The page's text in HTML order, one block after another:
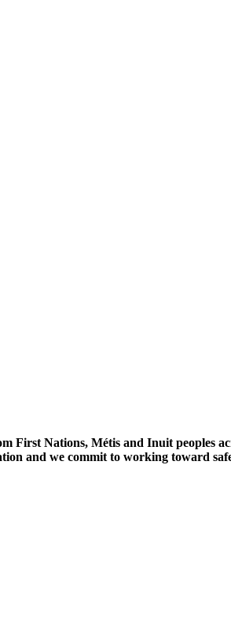
First Nations, Métis and Inuit peoples
and we commit to working toward